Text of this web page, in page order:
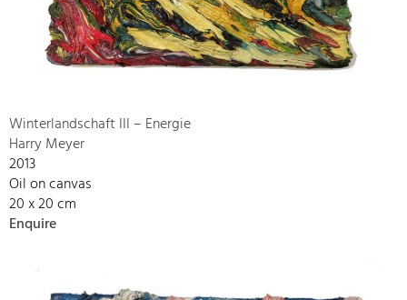
Winterlandschaft III – Energie
Harry Meyer
2013
Oil on canvas
20 x 20 cm
Enquire